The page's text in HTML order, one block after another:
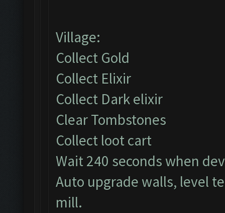
Village:
Collect Gold
Collect Elixir
Collect Dark elixir
Clear Tombstones
Collect loot cart
Wait 240 seconds when
Auto upgrade walls, level
mill.